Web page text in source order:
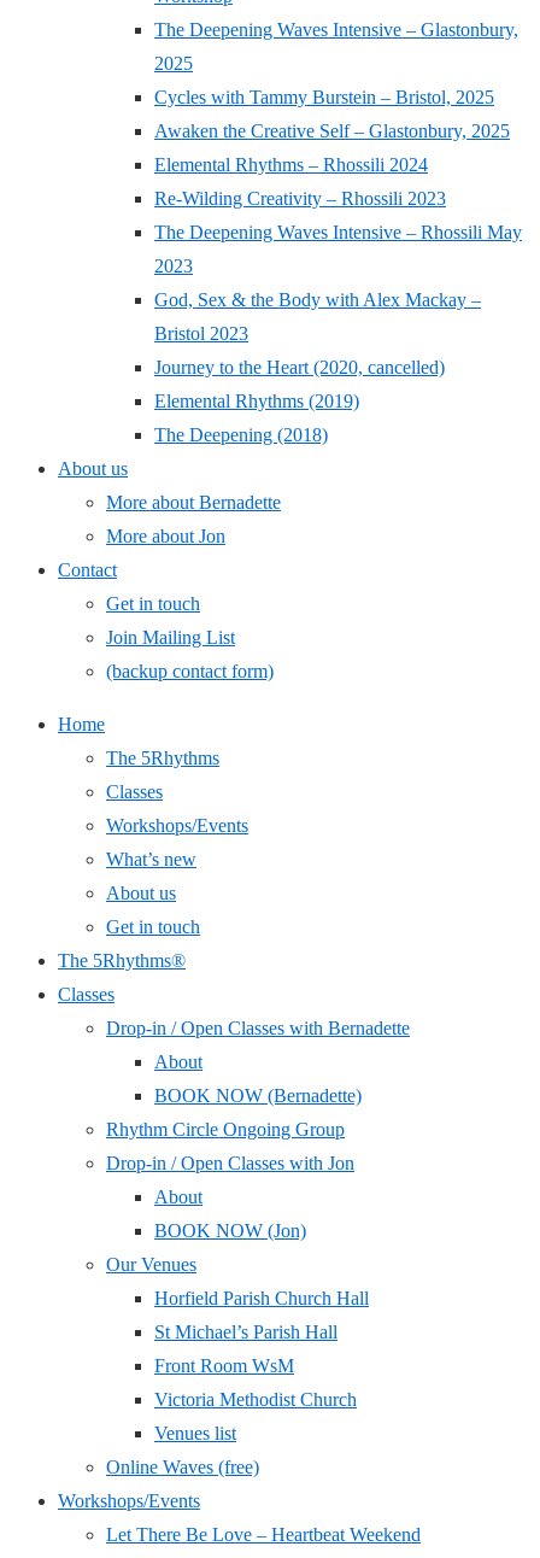
The Deepening Waves Intensive – Glastonbury,
2025
Cycles with Tammy Burstein – Bristol, 2025
Awaken the Creative Self – Glastonbury, 2025
Elemental Rhythms – Rhossili 2024
Re-Wilding Creativity – Rhossili 2023
The Deepening Waves Intensive – Rhossili May
2023
God, Sex & the Body with Alex Mackay –
Bristol 2023
Journey to the Heart (2020, cancelled)
Elemental Rhythms (2019)
The Deepening (2018)
About us
More about Bernadette
More about Jon
Contact
Get in touch
Join Mailing List
(backup contact form)
Home
The 5Rhythms
Classes
Workshops/Events
What’s new
About us
Get in touch
The 5Rhythms®
Classes
Drop-in / Open Classes with Bernadette
About
BOOK NOW (Bernadette)
Rhythm Circle Ongoing Group
Drop-in / Open Classes with Jon
About
BOOK NOW (Jon)
Our Venues
Horfield Parish Church Hall
St Michael’s Parish Hall
Front Room WsM
Victoria Methodist Church
Venues list
Online Waves (free)
Workshops/Events
Let There Be Love – Heartbeat Weekend